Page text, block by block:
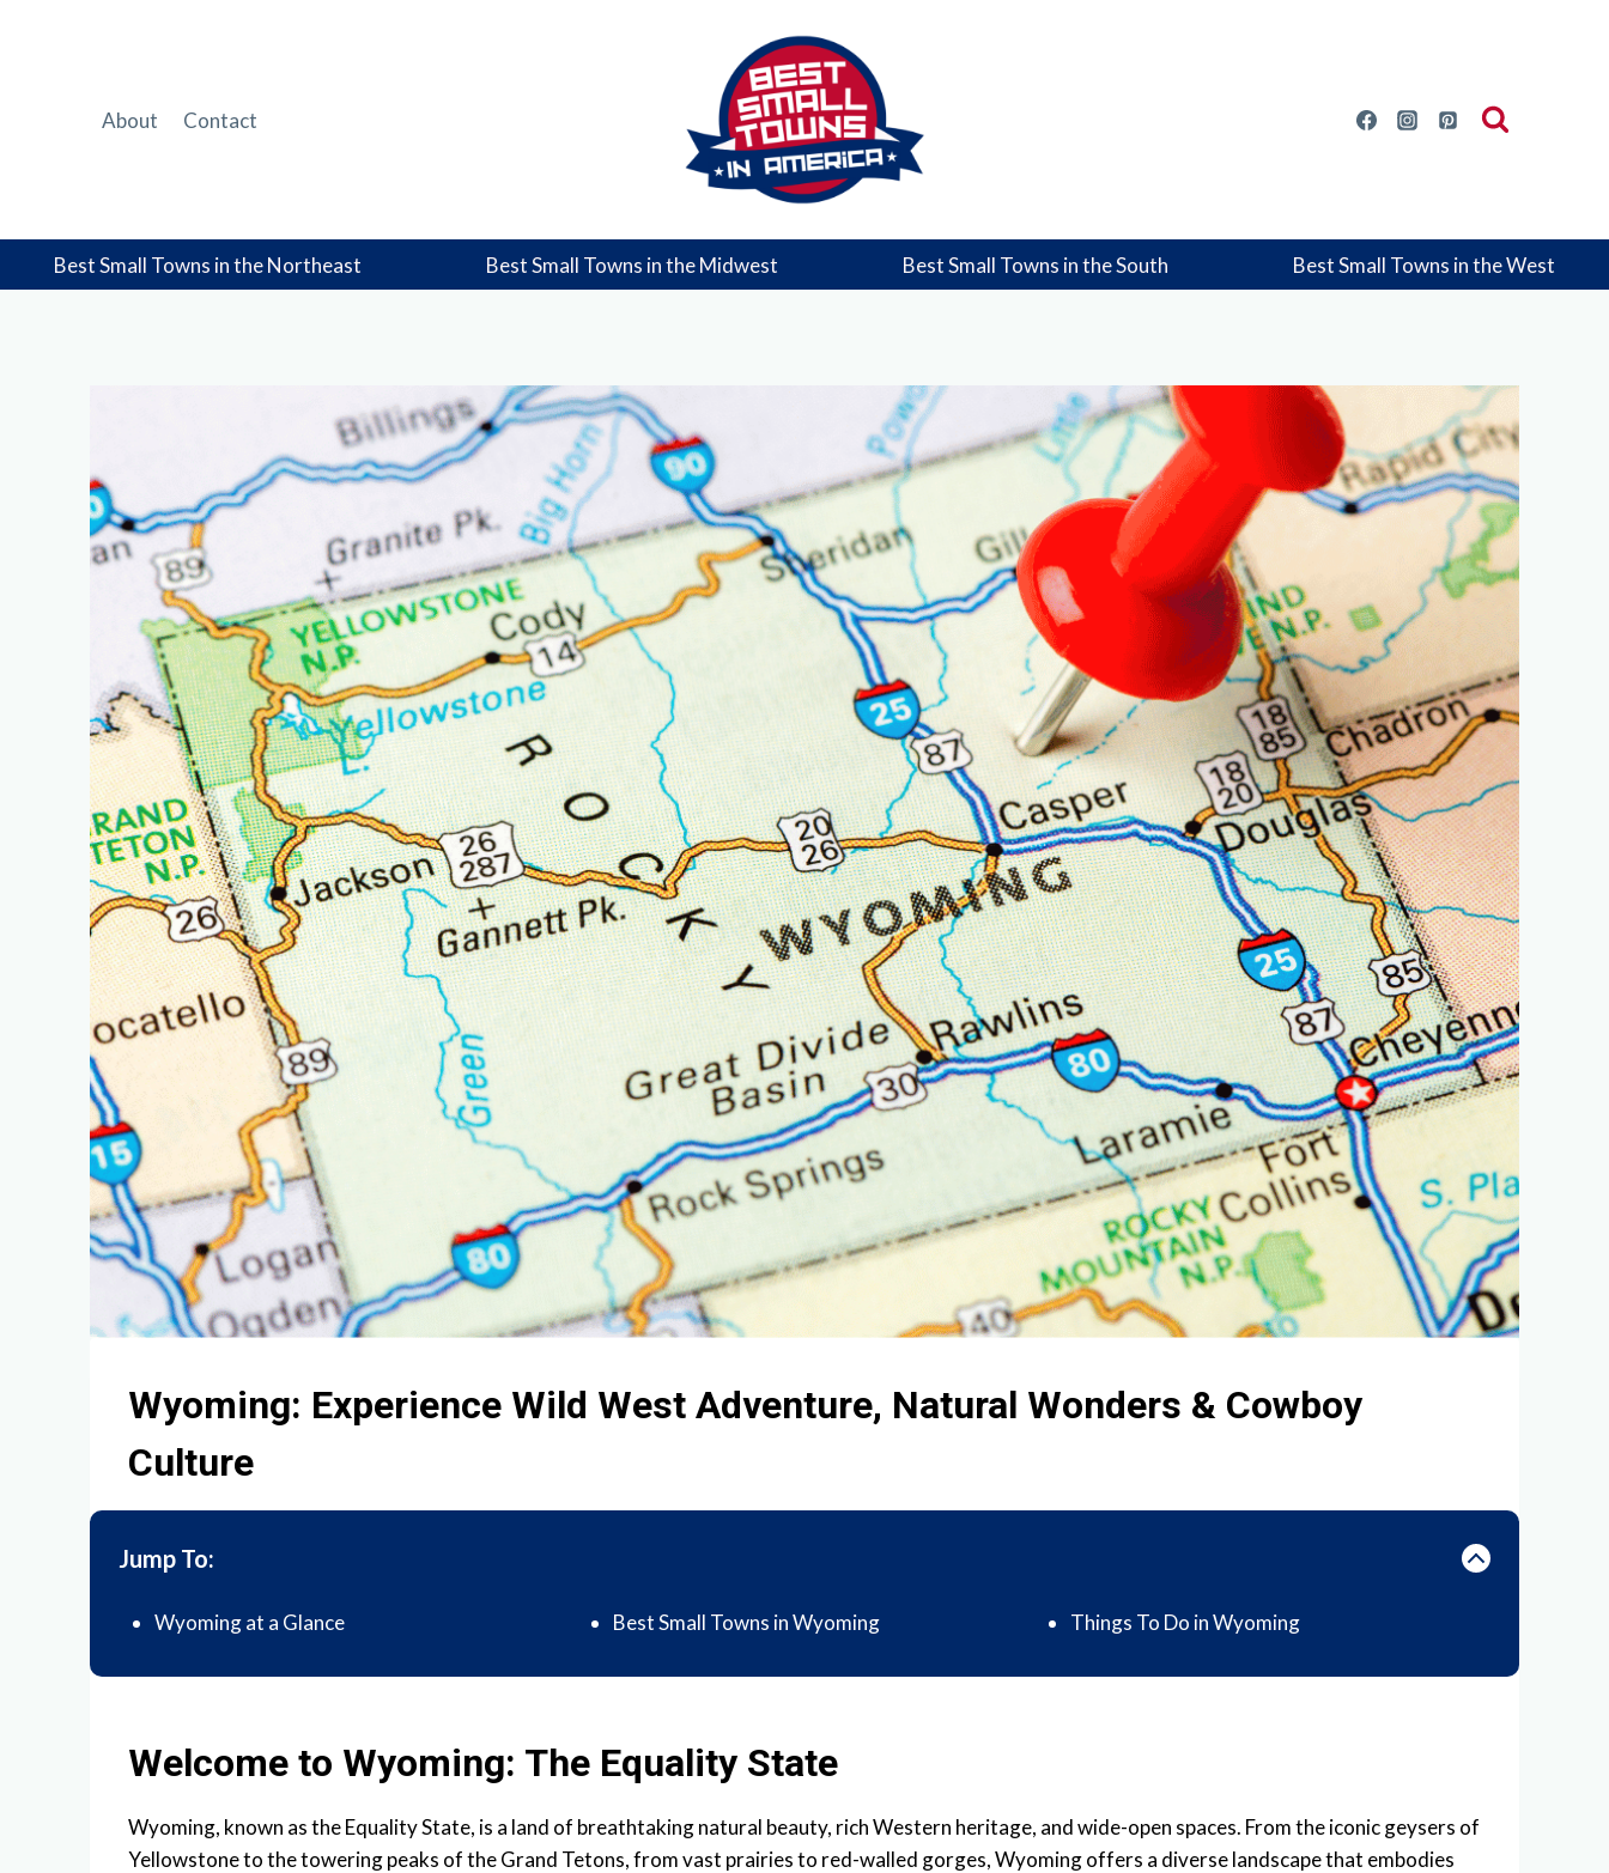
About
Contact
Best Small Towns in the Northeast Best Small Towns in the Midwest Best Small Towns in the South Best Small Towns in the West
Wyoming: Experience Wild West Adventure, Natural Wonders & Cowboy
Culture
Jump To:
Wyoming at a Glance Best Small Towns in Wyoming Things To Do in Wyoming
Welcome to Wyoming: The Equality State
Wyoming, known as the Equality State, is a land of breathtaking natural beauty, rich Western heritage, and wide-open spaces. From the iconic geysers of
Yellowstone to the towering peaks of the Grand Tetons, from vast prairies to red-walled gorges, Wyoming offers a diverse landscape that embodies